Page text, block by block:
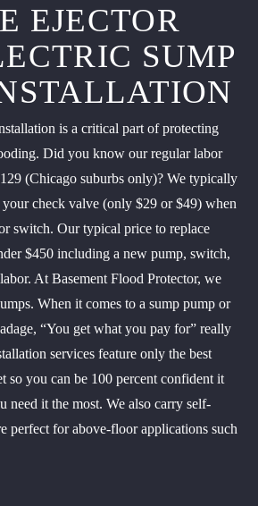
EJECTOR
SUMP
is a critical part of protecting
Did you know our regular labor
(Chicago suburbs only)? We typically
check valve (only $29 or $49) when
switch. Our typical price to replace
$450 including a new pump, switch,
At Basement Flood Protector, we
When it comes to a sump pump or
“You get what you pay for” really
services feature only the best
so you can be 100 percent confident it
need it the most. We also carry self-
perfect for above-floor applications such